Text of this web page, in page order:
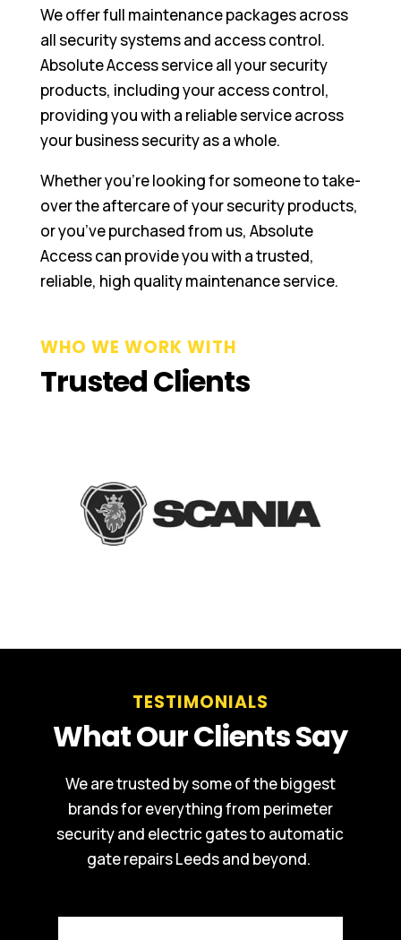
We offer full maintenance packages across
all security systems and access control.
Absolute Access service all your security
products, including your access control,
providing you with a reliable service across
your business security as a whole.
Whether you’re looking for someone to take-
over the aftercare of your security products,
or you’ve purchased from us, Absolute
Access can provide you with a trusted,
reliable, high quality maintenance service.
WHO WE WORK WITH
Trusted Clients
TESTIMONIALS
What Our Clients Say
We are trusted by some of the biggest
brands for everything from perimeter
security and electric gates to automatic
gate repairs Leeds and beyond.